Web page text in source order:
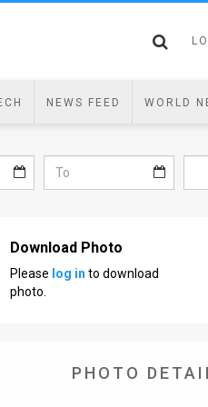
NEWS FEED WORLD
Download Photo
Please log in to download
photo.
PHOTO